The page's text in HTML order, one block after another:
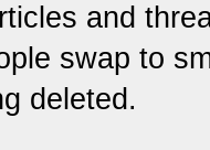
and
swap to
deleted.